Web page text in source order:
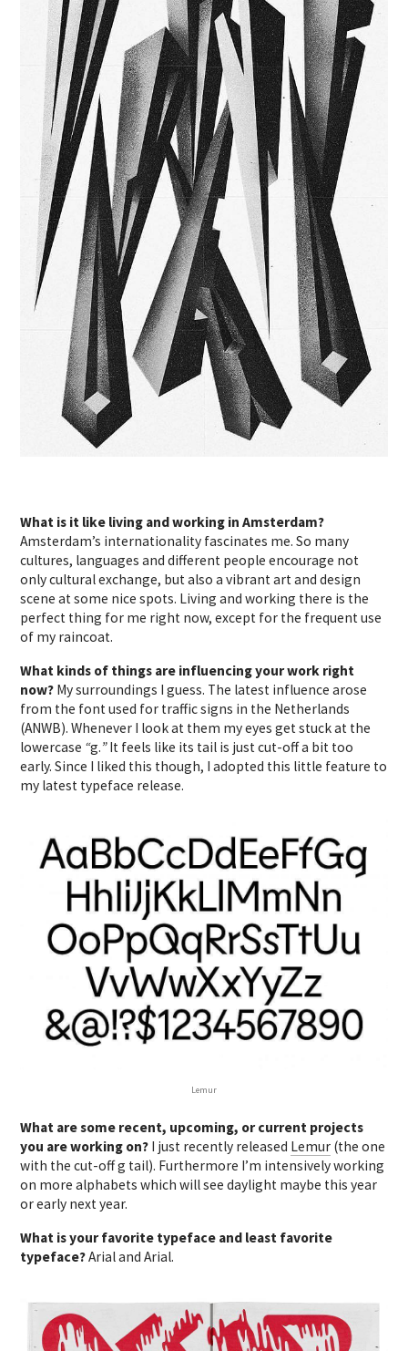
What is it like living and working in Amsterdam?
Amsterdam’s internationality fascinates me. So many
cultures, languages and different people encourage not
only cultural exchange, but also a vibrant art and design
scene at some nice spots. Living and working there is the
perfect thing for me right now, except for the frequent use
of my raincoat.
What kinds of things are influencing your work right
now? My surroundings I guess. The latest influence arose
from the font used for traffic signs in the Netherlands
(ANWB). Whenever I look at them my eyes get stuck at the
lowercase “g.”It feels like its tail is just cut-off a bit too
early. Since I liked this though, I adopted this little feature to
my latest typeface release.
Lemur
What are some recent, upcoming, or current projects
you are working on? I just recently released Lemur (the one
with the cut-off g tail). Furthermore I’m intensively working
on more alphabets which will see daylight maybe this year
or early next year.
What is your favorite typeface and least favorite
typeface?Arial and Arial.